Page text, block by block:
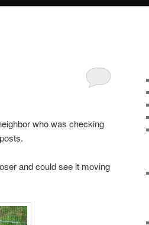
who was checking
and could see it moving